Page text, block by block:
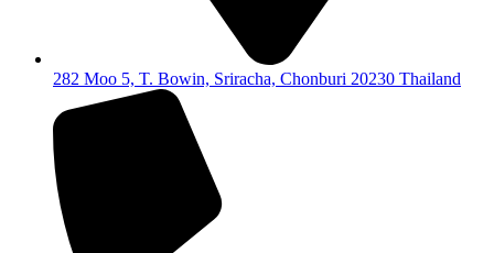
282 Moo 5, T. Bowin, Sriracha, Chonburi 20230 Thailand